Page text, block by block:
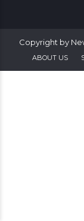
Copyright by
ABOUT US